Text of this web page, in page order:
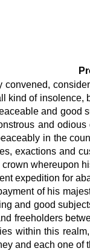
kind of
and
and
in the
exactions and
expedition for
of his
and good
freeholders
within this
and each one